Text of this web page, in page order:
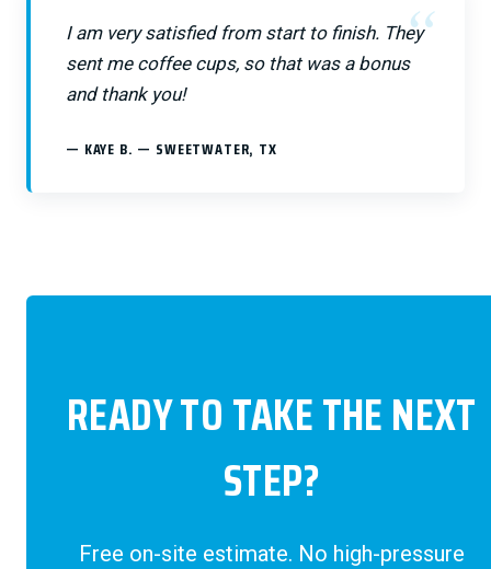
I am very satisfied from start to finish. They
sent me coffee cups, so that was a bonus
and thank you!
KAYE B. — SWEETWATER, TX
READY TO TAKE THE NEXT
STEP?
Free on-site estimate. No high-pressure